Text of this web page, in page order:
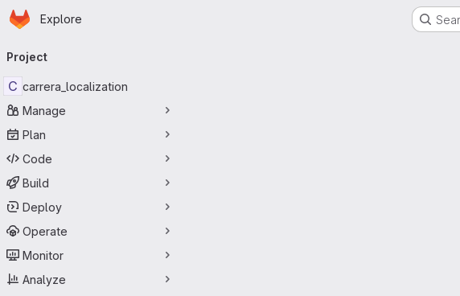
Skip to main content
Homepage
Explore
navigation
Project
C carrera_localization
Manage
Plan
Code
Build
Deploy
Operate
Monitor
Analyze